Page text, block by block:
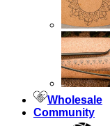
Wholesale
Community